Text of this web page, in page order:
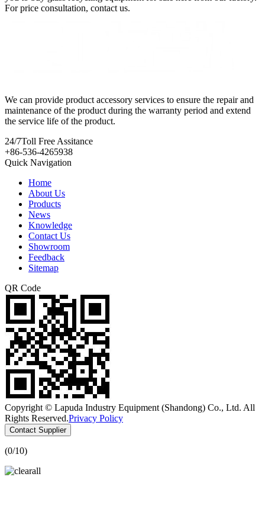
For price consultation, contact us.
We can provide product accessory services to ensure the repair and
maintenance of the product during the warranty period and extend
the service life of the product.
24/7Toll Free Assitance
+86-536-4265938
Quick Navigation
Home
About Us
Products
News
Knowledge
Contact Us
Showroom
Feedback
Sitemap
QR Code
Copyright © Lapuda Industry Equipment (Shandong) Co., Ltd. All
Rights Reserved.Privacy Policy
Contact Supplier
(0/10)